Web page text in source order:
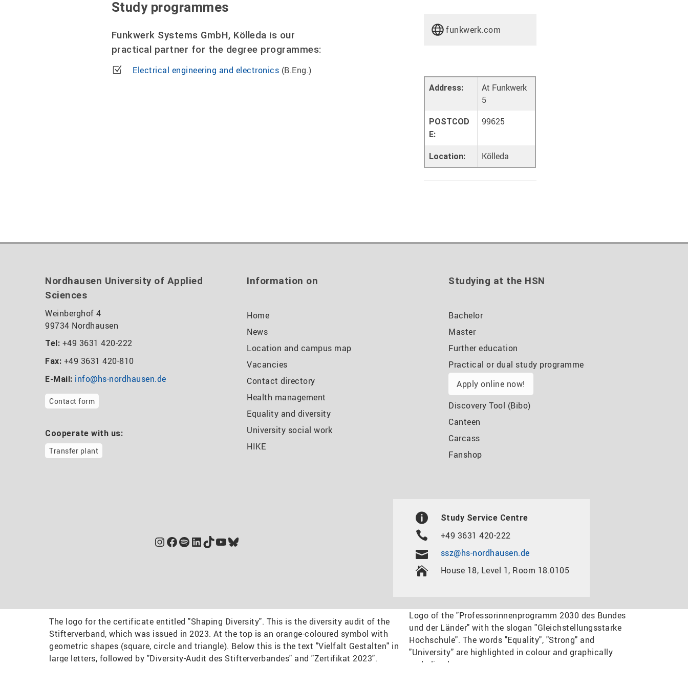
Study programmes
Funkwerk Systems GmbH, Kölleda is our
practical partner for the degree programmes:
Electrical engineering and electronics (B.Eng.)
funkwerk.com
Address:
At Funkwerk
5
POSTCOD
E:
99625
Location: Kölleda
Nordhausen University of Applied
Sciences
Weinberghof 4
99734 Nordhausen
Tel: +49 3631 420-222
Fax: +49 3631 420-810
E-Mail: info@hs-nordhausen.de
Contact form
Cooperate with us:
Transfer plant
Information on
Home
News
Location and campus map
Vacancies
Contact directory
Health management
Equality and diversity
University social work
HIKE
Studying at the HSN
Bachelor
Master
Further education
Practical or dual study programme
Apply online now!
Discovery Tool (Bibo)
Canteen
Carcass
Fanshop
Instagram
Facebook
Spotify
LinkedIn
TikTok
YouTube
Bluesky
Study Service Centre
+49 3631 420-222
ssz@hs-nordhausen.de
House 18, Level 1, Room 18.0105